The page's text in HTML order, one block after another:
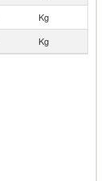
Kg
Kg